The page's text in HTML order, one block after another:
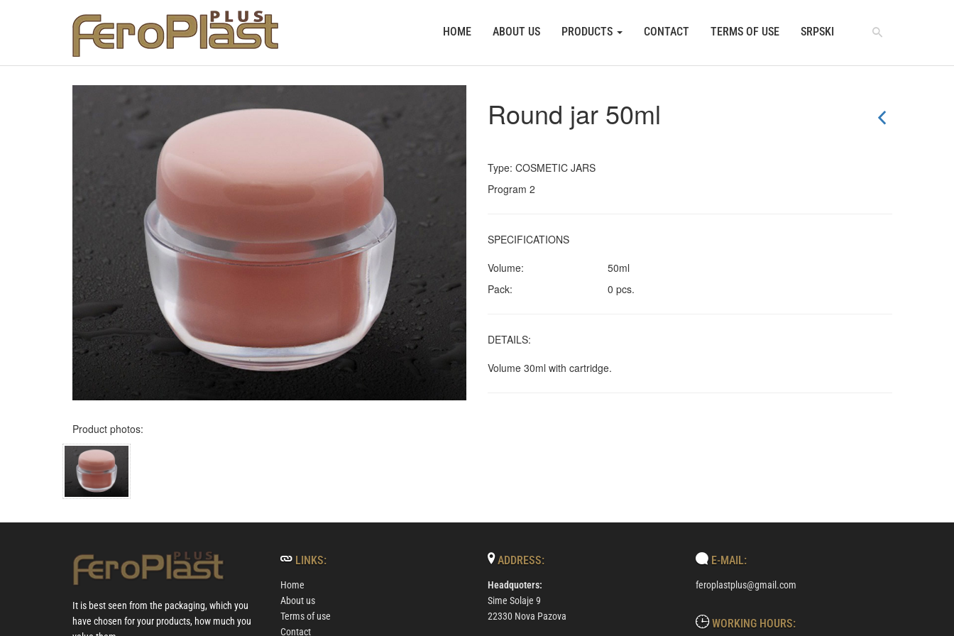
HOME ABOUT US PRODUCTS CONTACT TERMS OF USE SRPSKI
Product photos:
Round jar 50ml
Type: COSMETIC JARS
Program 2
SPECIFICATIONS
Volume:
50ml
Pack:
0 pcs.
DETAILS:
Volume 30ml with cartridge.
It is best seen from the packaging, which you
have chosen for your products, how much you
LINKS:
Home
About us
Terms of use
Contact
ADDRESS:
Headquoters:
Sime Solaje 9
22330 Nova Pazova
E-MAIL:
feroplastplus@gmail.com
WORKING HOURS: